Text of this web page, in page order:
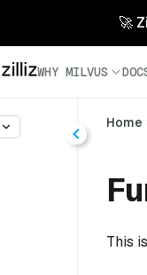
🚀
WHY MILVUS
Home
This